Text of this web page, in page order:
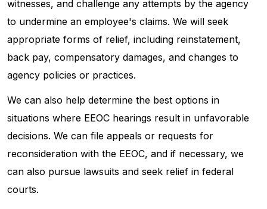
witnesses, and challenge any attempts by the agency
to undermine an employee's claims. We will seek
appropriate forms of relief, including reinstatement,
back pay, compensatory damages, and changes to
agency policies or practices.
We can also help determine the best options in
situations where EEOC hearings result in unfavorable
decisions. We can file appeals or requests for
reconsideration with the EEOC, and if necessary, we
can also pursue lawsuits and seek relief in federal
courts.